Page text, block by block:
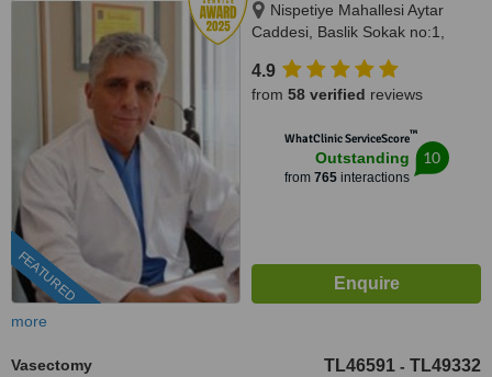
FEATURED
Nispetiye Mahallesi Aytar
Caddesi, Baslik Sokak no:1,
4.9
from 58 verified reviews
WhatClinic ServiceScore™
Outstanding
from 765interactions
10
more
Vasectomy TL46591 - TL49332